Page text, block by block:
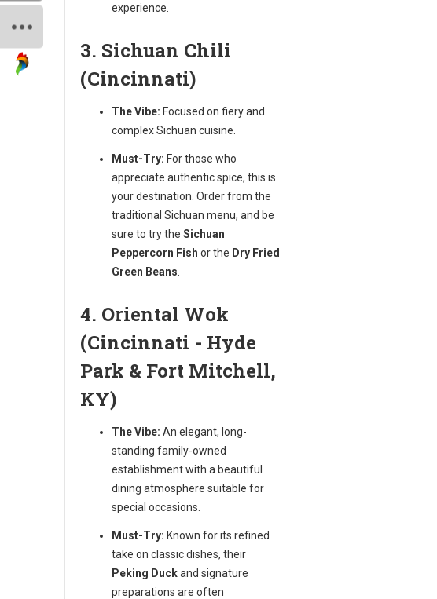
experience.
3. Sichuan Chili
(Cincinnati)
The Vibe: Focused on fiery and
complex Sichuan cuisine.
Must-Try: For those who
appreciate authentic spice, this is
your destination. Order from the
traditional Sichuan menu, and be
sure to try the Sichuan
Peppercorn Fish or the Dry Fried
Green Beans
4. Oriental Wok
(Cincinnati - Hyde
Park & Fort Mitchell,
KY)
The Vibe: An elegant, long-
standing family-owned
establishment with a beautiful
dining atmosphere suitable for
special occasions.
Must-Try: Known for its refined
take on classic dishes, their
Peking Duckand signature
preparations are often